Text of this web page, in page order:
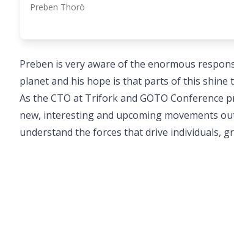
Preben Thorö
Preben is very aware of the enormous
planet and his hope is that parts of this shine
As the CTO at Trifork and GOTO
new, interesting and upcoming movements
understand the forces that drive individuals,